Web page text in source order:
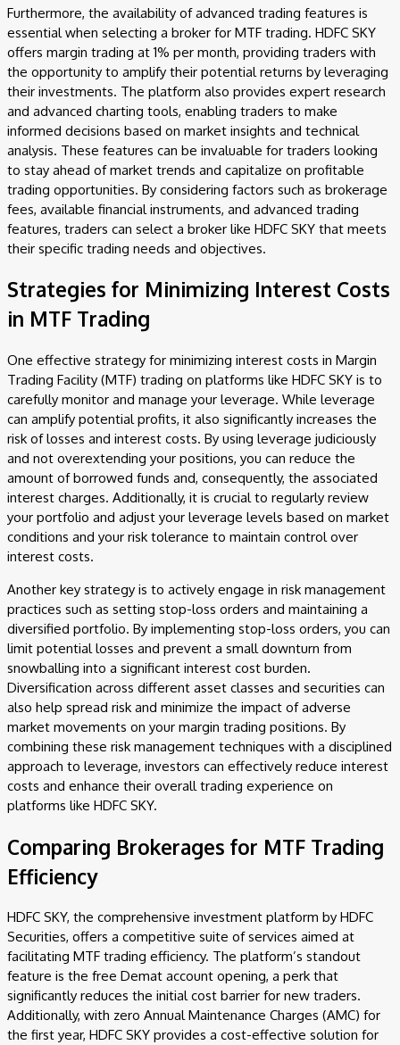
Furthermore, the availability of advanced trading features is
essential when selecting a broker for MTF trading. HDFC SKY
offers margin trading at 1% per month, providing traders with
the opportunity to amplify their potential returns by leveraging
their investments. The platform also provides expert research
and advanced charting tools, enabling traders to make
informed decisions based on market insights and technical
analysis. These features can be invaluable for traders looking
to stay ahead of market trends and capitalize on profitable
trading opportunities. By considering factors such as brokerage
fees, available financial instruments, and advanced trading
features, traders can select a broker like HDFC SKY that meets
their specific trading needs and objectives.
Strategies for Minimizing Interest Costs
in MTF Trading
One effective strategy for minimizing interest costs in Margin
Trading Facility (MTF) trading on platforms like HDFC SKY is to
carefully monitor and manage your leverage. While leverage
can amplify potential profits, it also significantly increases the
risk of losses and interest costs. By using leverage judiciously
and not overextending your positions, you can reduce the
amount of borrowed funds and, consequently, the associated
interest charges. Additionally, it is crucial to regularly review
your portfolio and adjust your leverage levels based on market
conditions and your risk tolerance to maintain control over
interest costs.
Another key strategy is to actively engage in risk management
practices such as setting stop-loss orders and maintaining a
diversified portfolio. By implementing stop-loss orders, you can
limit potential losses and prevent a small downturn from
snowballing into a significant interest cost burden.
Diversification across different asset classes and securities can
also help spread risk and minimize the impact of adverse
market movements on your margin trading positions. By
combining these risk management techniques with a disciplined
approach to leverage, investors can effectively reduce interest
costs and enhance their overall trading experience on
platforms like HDFC SKY.
Comparing Brokerages for MTF Trading
Efficiency
HDFC SKY, the comprehensive investment platform by HDFC
Securities, offers a competitive suite of services aimed at
facilitating MTF trading efficiency. The platform’s standout
feature is the free Demat account opening, a perk that
significantly reduces the initial cost barrier for new traders.
Additionally, with zero Annual Maintenance Charges (AMC) for
the first year, HDFC SKY provides a cost-effective solution for